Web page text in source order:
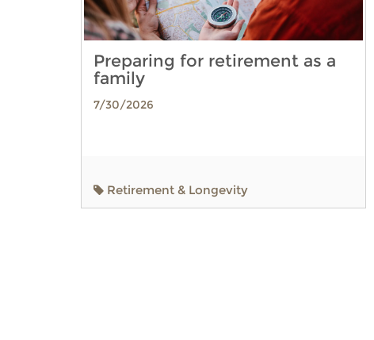
Preparing for retirement as a
family
7/30/2026
Retirement & Longevity